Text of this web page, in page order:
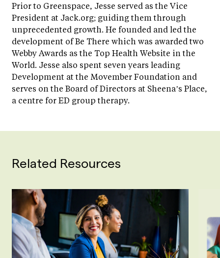
Prior to Greenspace, Jesse served as the Vice
President at Jack.org; guiding them through
unprecedented growth. He founded and led the
development of Be There which was awarded two
Webby Awards as the Top Health Website in the
World. Jesse also spent seven years leading
Development at the Movember Foundation and
serves on the Board of Directors at Sheena’s Place,
a centre for ED group therapy.
Related Resources